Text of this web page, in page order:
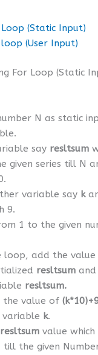
Loop (Static Input)
loop (User Input)
For Loop (Static
N as static
say resltsum
given series till N
variable say k
9.
1 to the given
loop, add the
resltsum
resltsum.
the value of
variable k.
resltsum value
till the given